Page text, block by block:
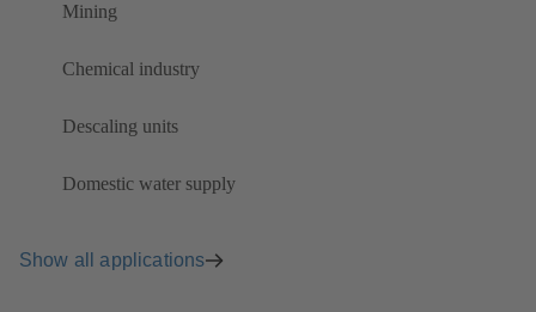
Mining
Chemical industry
Descaling units
Domestic water supply
Show all applications